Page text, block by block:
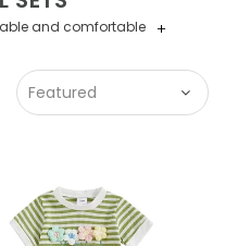
and comfortable
+